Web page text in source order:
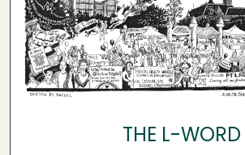
THE L-WORD